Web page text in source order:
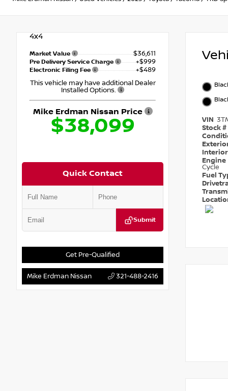
4x4
Market Value $36,611
Pre Delivery Service Charge +$999
Electronic Filing Fee
+$489
This vehicle may have additional Dealer
Installed Options.
Mike Erdman Nissan Price
$38,099
Quick Contact
Submit
Get Pre-Qualified
Mike Erdman Nissan 321-488-2416
VIN
Stock #
Engine
Cycle
Fuel